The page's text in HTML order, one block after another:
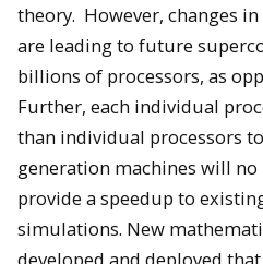
theory. However, changes
are leading to future
billions of processors, as
Further, each individual
than individual processors
generation machines will
provide a speedup to
simulations. New
developed and deployed